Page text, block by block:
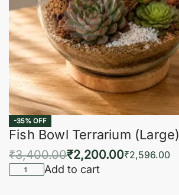
-35% OFF
Fish Bowl Terrarium (Large)
₹3,400.00₹2,200.00₹2,596.00
Add to cart